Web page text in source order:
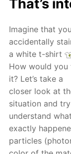
That’s
Imagine that you
accidentally
a white t-shirt
How would you
it? Let’s take a
closer look at
situation and
understand what
exactly
particles